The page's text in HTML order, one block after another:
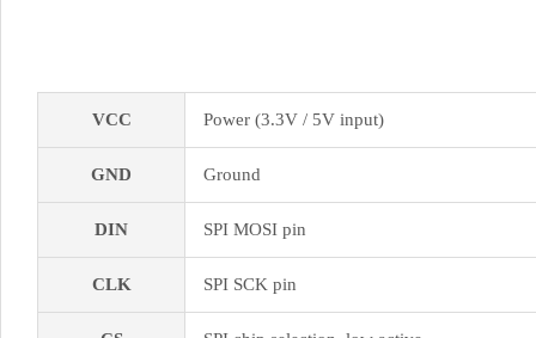
VCC Power (3.3V / 5V input)
GND Ground
DIN SPI MOSI pin
CLK SPI SCK pin